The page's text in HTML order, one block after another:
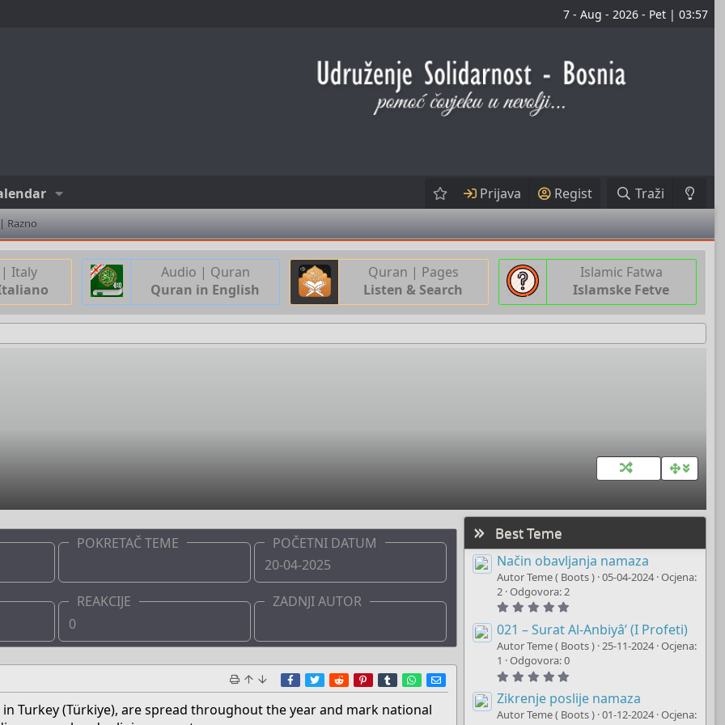
7 - Aug - 2026 - Pet | 03:57
Prijava Regist Traži
Razno
Italy
Audio | Quran
Quran in English
Quran | Pages
Listen & Search
Islamic Fatwa
Islamske Fetve
POKRETAČ TEME
POČETNI DATUM
20-04-2025
REAKCIJE
0
ZADNJI AUTOR
Facebook
TwitterRedditPinterest
TumblrWhatsApp
E-mail
Turkey (Türkiye), are spread throughout the year and mark national
Best Teme
Način obavljanja namaza
Autor Teme ( Boots ) 05-04-2024 Ocjena:
2 Odgovora: 2
0
0
s
(
s
)
021 – Surat Al-Anbiyâ’ (I Profeti)
Autor Teme ( Boots ) 25-11-2024 Ocjena:
1
Odgovora: 0
0
0
s
Zikrenje poslije namaza
Autor Teme ( Boots ) 01-12-2024 Ocjena: